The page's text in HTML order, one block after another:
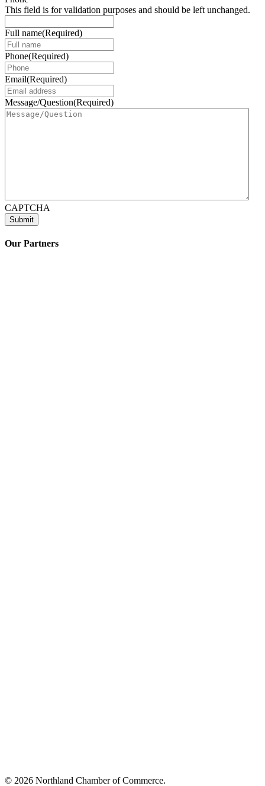
This field is for validation purposes and should be left unchanged.
Full name(Required)
Phone(Required)
Email(Required)
Message/Question(Required)
CAPTCHA
Our Partners
© 2026 Northland Chamber of Commerce.